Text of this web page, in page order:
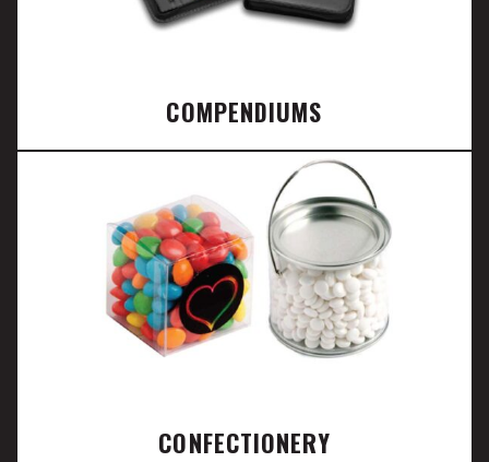
COMPENDIUMS
CONFECTIONERY